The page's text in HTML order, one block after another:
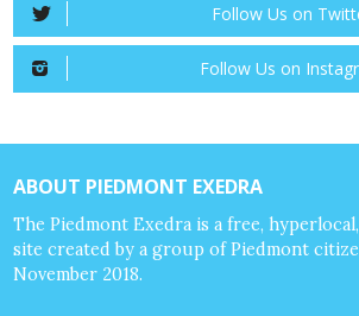
Follow Us on
Follow Us on
ABOUT PIEDMONT EXEDRA
The Piedmont Exedra is a free,
site created by a group of Piedmont
November 2018.